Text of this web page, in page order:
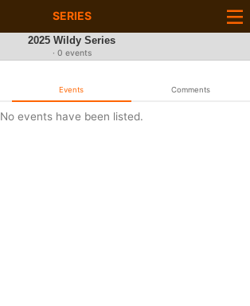
SERIES
2025 Wildy Series
· 0 events
Events Comments
No events have been listed.